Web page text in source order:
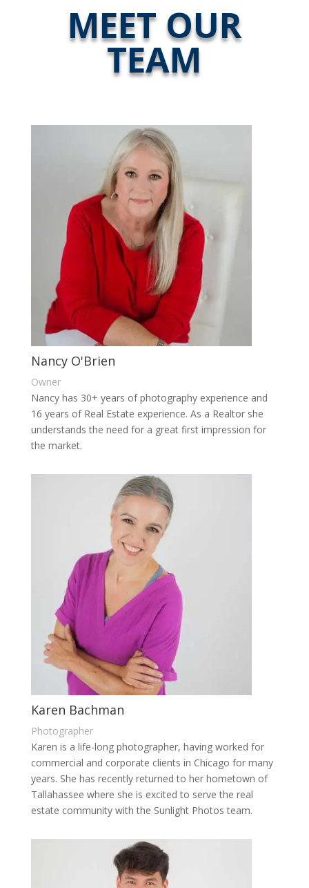
MEET OUR
TEAM
Nancy O'Brien
Owner
Nancy has 30+ years of photography experience and
16 years of Real Estate experience. As a Realtor she
understands the need for a great first impression for
the market.
Karen Bachman
Photographer
Karen is a life-long photographer, having worked for
commercial and corporate clients in Chicago for many
years. She has recently returned to her hometown of
Tallahassee where she is excited to serve the real
estate community with the Sunlight Photos team.